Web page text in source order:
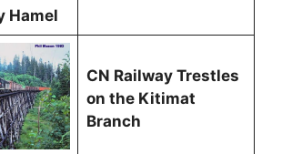
Hamel
CN Railway Trestles
on the Kitimat
Branch